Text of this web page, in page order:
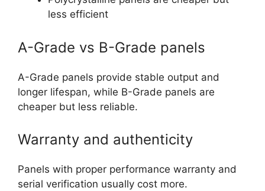
less efficient
A-Grade vs B-Grade panels
A-Grade panels provide stable output and
longer lifespan, while B-Grade panels are
cheaper but less reliable.
Warranty and authenticity
Panels with proper performance warranty and
serial verification usually cost more.